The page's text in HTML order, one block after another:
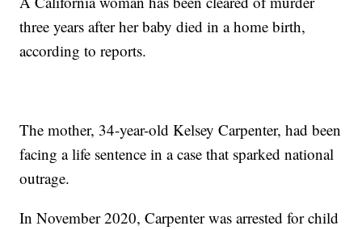
three years after her baby died in a home birth,
according to reports.
The mother, 34-year-old Kelsey Carpenter, had been
facing a life sentence in a case that sparked national
outrage.
In November 2020, Carpenter was arrested for child